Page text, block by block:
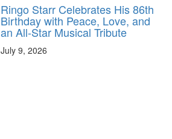
Ringo Starr Celebrates His 86th
Birthday with Peace, Love, and
an All-Star Musical Tribute
July 9, 2026